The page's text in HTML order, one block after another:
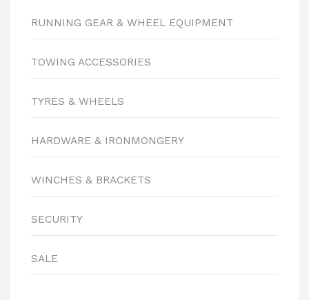
RUNNING GEAR & WHEEL EQUIPMENT
TOWING ACCESSORIES
TYRES & WHEELS
HARDWARE & IRONMONGERY
WINCHES & BRACKETS
SECURITY
SALE